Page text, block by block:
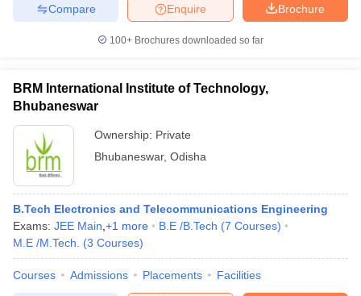
Brochure
Enquire
Compare
100+ Brochures downloaded so far
BRM International Institute of Technology,
Bhubaneswar
Ownership: Private
Bhubaneswar, Odisha
B.Tech Electronics and Telecommunications Engineering
Exams: JEE Main +1 more B.E /B.Tech (7 Courses)
M.E /M.Tech.
(3 Courses)
Courses Admissions Placements Facilities